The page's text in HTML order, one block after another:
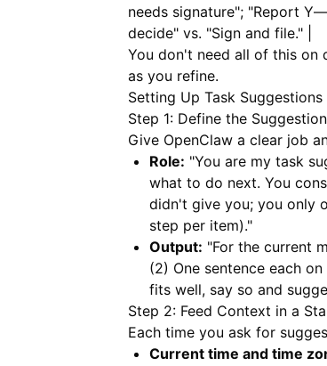
needs signature"; "Report
decide" vs. "Sign and file." |
You don't need all of this on
as you refine.
Setting Up Task
Step 1: Define the
Give OpenClaw a clear job
Role: "You are my task
what to do next. You
didn't give you; you only
step per item)."
Output: "For the current
(2) One sentence each
fits well, say so and
Step 2: Feed Context in a
Each time you ask for
Current time and time